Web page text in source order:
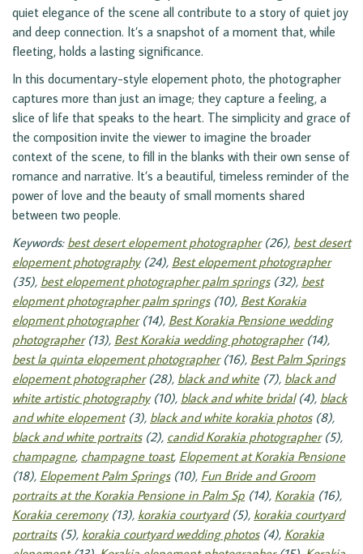
quiet elegance of the scene all contribute to a story of quiet joy
and deep connection. It’s a snapshot of a moment that, while
fleeting, holds a lasting significance.
In this documentary-style elopement photo, the photographer
captures more than just an image; they capture a feeling, a
slice of life that speaks to the heart. The simplicity and grace of
the composition invite the viewer to imagine the broader
context of the scene, to fill in the blanks with their own sense of
romance and narrative. It’s a beautiful, timeless reminder of the
power of love and the beauty of small moments shared
between two people.
Keywords: best desert elopement photographer(26), best desert
elopement photography(24), Best elopement photographer
(35), best elopement photographer palm springs(32), best
elopment photographer palm springs(10), Best Korakia
elopment photographer(14), Best Korakia Pensione wedding
photographer(13), Best Korakia wedding photographer(14),
best la quinta elopement photographer(16), Best Palm Springs
elopement photographer(28), black and white(7), black and
white artistic photography(10), black and white bridal(4), black
and white elopement(3), black and white korakia photos(8),
black and white portraits(2), candid Korakia photographer(5),
champagne, champagne toast, Elopement at Korakia Pensione
(18), Elopement Palm Springs(10), Fun Bride and Groom
portraits at the Korakia Pensione in Palm Sp (14), Korakia (16),
Korakia ceremony(13), korakia courtyard(5), korakia courtyard
portraits(5), korakia courtyard wedding photos(4), Korakia